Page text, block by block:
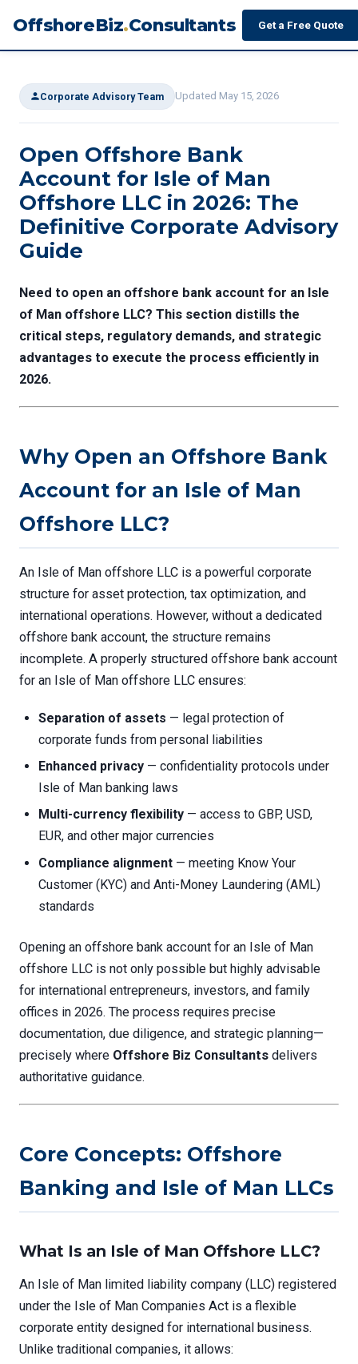
OffshoreBiz.Consultants Get a Free Quote
Corporate Advisory Team Updated May 15, 2026
Open Offshore Bank
Account for Isle of Man
Offshore LLC in 2026: The
Definitive Corporate Advisory
Guide
Need to open an offshore bank account for an Isle
of Man offshore LLC? This section distills the
critical steps, regulatory demands, and strategic
advantages to execute the process efficiently in
2026.
Why Open an Offshore Bank
Account for an Isle of Man
Offshore LLC?
An Isle of Man offshore LLC is a powerful corporate
structure for asset protection, tax optimization, and
international operations. However, without a dedicated
offshore bank account, the structure remains
incomplete. A properly structured offshore bank account
for an Isle of Man offshore LLC ensures:
Separation of assets — legal protection of
corporate funds from personal liabilities
Enhanced privacy — confidentiality protocols under
Isle of Man banking laws
Multi-currency flexibility — access to GBP, USD,
EUR, and other major currencies
Compliance alignment — meeting Know Your
Customer (KYC) and Anti-Money Laundering (AML)
standards
Opening an offshore bank account for an Isle of Man
offshore LLC is not only possible but highly advisable
for international entrepreneurs, investors, and family
offices in 2026. The process requires precise
documentation, due diligence, and strategic planning—
precisely where Offshore Biz Consultants delivers
authoritative guidance.
Core Concepts: Offshore
Banking and Isle of Man LLCs
What Is an Isle of Man Offshore LLC?
An Isle of Man limited liability company (LLC) registered
under the Isle of Man Companies Act is a flexible
corporate entity designed for international business.
Unlike traditional companies, it allows: